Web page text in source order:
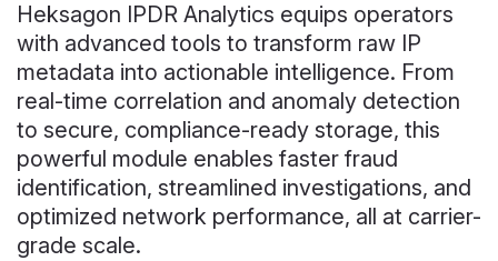
Heksagon IPDR Analytics equips operators
with advanced tools to transform raw IP
metadata into actionable intelligence. From
real-time correlation and anomaly detection
to secure, compliance-ready storage, this
powerful module enables faster fraud
identification, streamlined investigations, and
optimized network performance, all at carrier-
grade scale.